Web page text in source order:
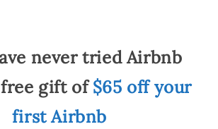
never tried Airbnb
gift of$65 off your
first Airbnb